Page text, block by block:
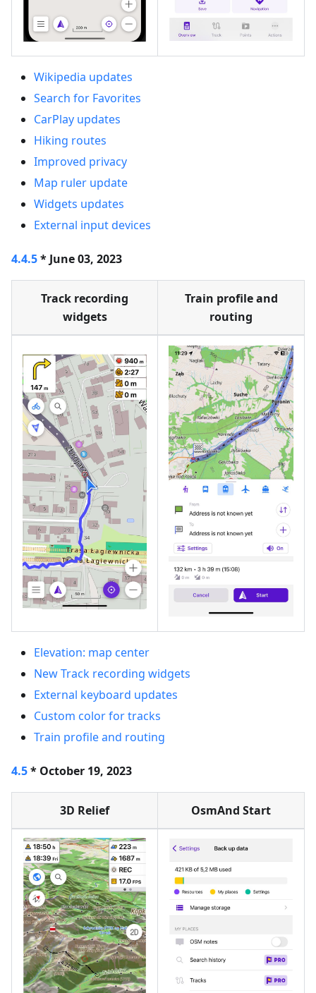
Wikipedia updates
Search for Favorites
CarPlay updates
Hiking routes
Improved privacy
Map ruler update
Widgets updates
External input devices
4.4.5* June 03, 2023
Track recording
widgets
Train profile and
routing
Elevation: map center
New Track recording widgets
External keyboard updates
Custom color for tracks
Train profile and routing
4.5* October 19, 2023
3D Relief OsmAnd Start